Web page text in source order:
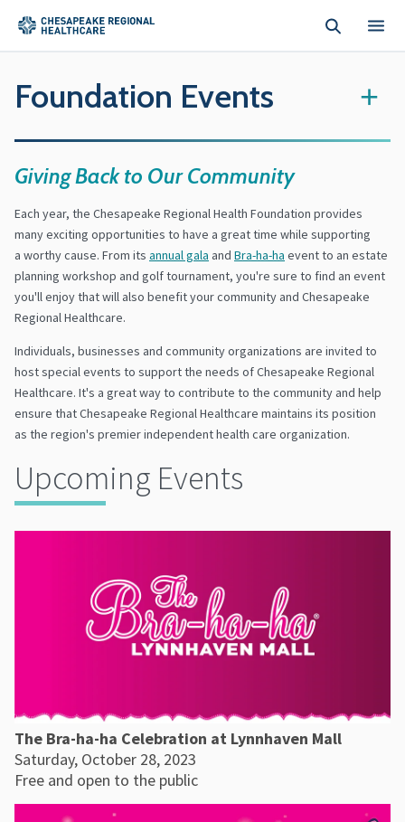
Foundation Events +
Giving Back to Our Community
Each year, the Chesapeake Regional Health Foundation provides
many exciting opportunities to have a great time while supporting
a worthy cause. From its annual gala and Bra-ha-ha event to an estate
planning workshop and golf tournament, you're sure to find an event
you'll enjoy that will also benefit your community and Chesapeake
Regional Healthcare.
Individuals, businesses and community organizations are invited to
host special events to support the needs of Chesapeake Regional
Healthcare. It's a great way to contribute to the community and help
ensure that Chesapeake Regional Healthcare maintains its position
as the region's premier independent health care organization.
Upcoming Events
The Bra-ha-ha Celebration at Lynnhaven Mall
Saturday, October 28, 2023
Free and open to the public